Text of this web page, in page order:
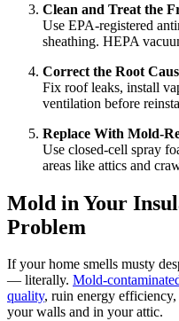
Clean and Treat the
Use EPA-registered
sheathing. HEPA
Correct the Root
Fix roof leaks, install
ventilation before
Replace With Mold-
Use closed-cell spray
areas like attics and
Mold in Your
Problem
If your home smells musty
— literally. Mold-
quality, ruin energy
your walls and in your attic.